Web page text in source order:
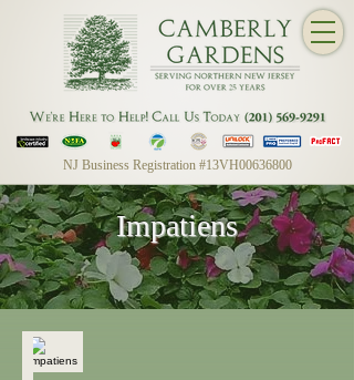
NJ Business Registration #13VH00636800
Impatiens
Impatiens